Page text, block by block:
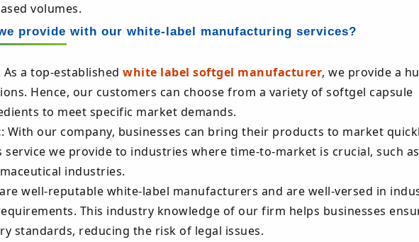
volumes.
provide with our white-label manufacturing services?
As a top-established white label softgel manufacturer, we provide a
Hence, our customers can choose from a variety of softgel capsule
to meet specific market demands.
: With our company, businesses can bring their products to market
service we provide to industries where time-to-market is crucial, such
industries.
are well-reputable white-label manufacturers and are well-versed in
This industry knowledge of our firm helps businesses
standards, reducing the risk of legal issues.